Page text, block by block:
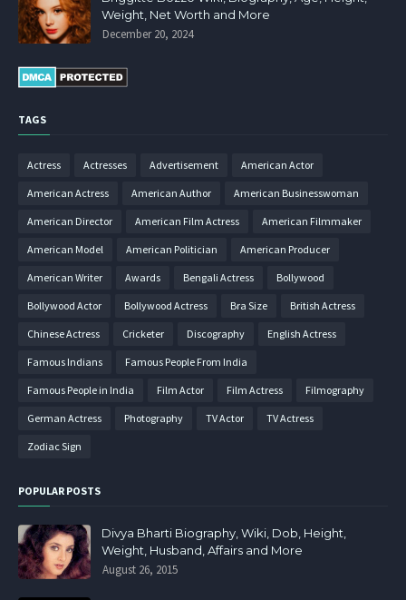
Weight, Net Worth and More
December 20, 2024
TAGS
Actress Actresses Advertisement American Actor
American Actress American Author American Businesswoman
American Director American Film Actress American Filmmaker
American Model American Politician American Producer
American Writer Awards Bengali Actress Bollywood
Bollywood Actor Bollywood Actress Bra Size British Actress
Chinese Actress Cricketer Discography English Actress
Famous Indians Famous People From India
Famous People in India Film Actor Film Actress Filmography
German Actress Photography TV Actor TV Actress
Zodiac Sign
POPULAR POSTS
Divya Bharti Biography, Wiki, Dob, Height,
Weight, Husband, Affairs and More
August 26, 2015